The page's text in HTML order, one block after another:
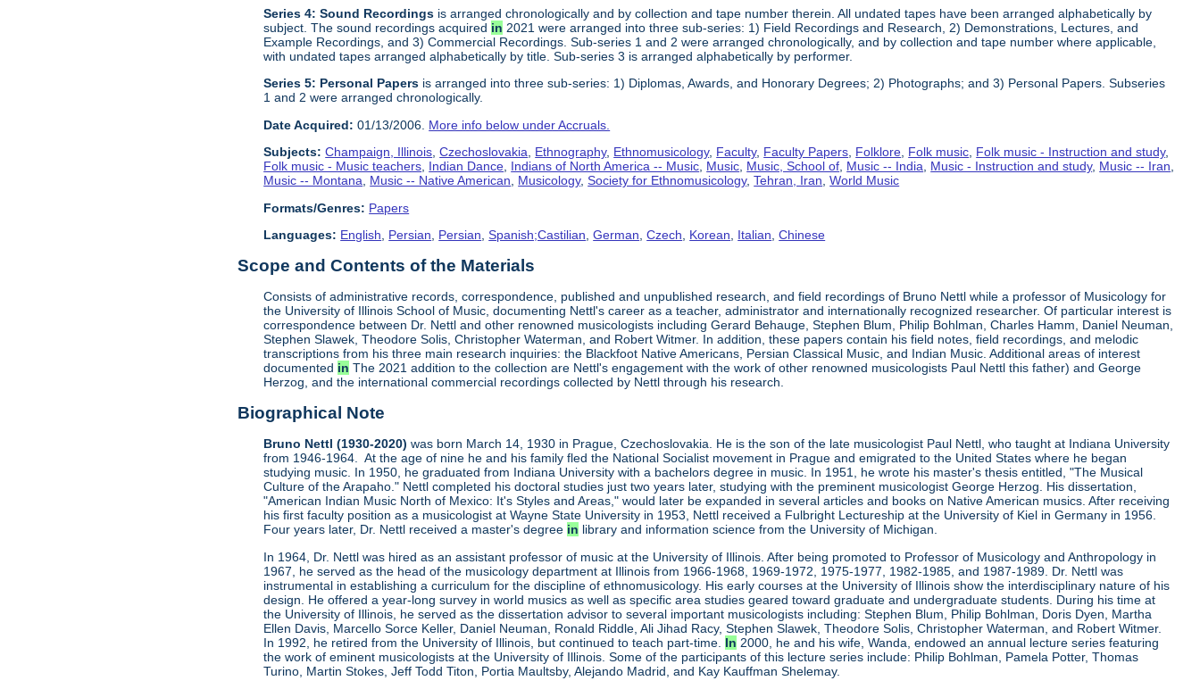
Series 4: Sound Recordings is arranged chronologically and by collection and tape number therein. All undated tapes have been arranged alphabetically by
subject. The sound recordings acquired in 2021 were arranged into three sub-series: 1) Field Recordings and Research, 2) Demonstrations, Lectures, and
Example Recordings, and 3) Commercial Recordings. Sub-series 1 and 2 were arranged chronologically, and by collection and tape number where applicable,
with undated tapes arranged alphabetically by title. Sub-series 3 is arranged alphabetically by performer.
Series 5: Personal Papers is arranged into three sub-series: 1) Diplomas, Awards, and Honorary Degrees; 2) Photographs; and 3) Personal Papers. Subseries
1 and 2 were arranged chronologically.
Date Acquired: 01/13/2006. More info below under Accruals.
Subjects: Champaign, Illinois,Czechoslovakia, Ethnography, Ethnomusicology, Faculty, Faculty Papers, Folklore, Folk music, Folk music - Instruction and study,
Folk music - Music teachers, Indian Dance, Indians of North America -- Music, Music, Music, School of, Music -- India, Music - Instruction and study, Music -- Iran,
Music -- Montana, Music -- Native American, Musicology,Society for Ethnomusicology,Tehran, Iran,World Music
Formats/Genres: Papers
Languages: English Persian Persian ,Spanish;Castilian ,German ,Czech Korean Italian ,Chinese
Scope and Contents of the Materials
Consists of administrative records, correspondence, published and unpublished research, and field recordings of Bruno Nettl while a professor of Musicology for
the University of Illinois School of Music, documenting Nettl's career as a teacher, administrator and internationally recognized researcher. Of particular interest is
correspondence between Dr. Nettl and other renowned musicologists including Gerard Behauge, Stephen Blum, Philip Bohlman, Charles Hamm, Daniel Neuman,
Stephen Slawek, Theodore Solis, Christopher Waterman, and Robert Witmer. In addition, these papers contain his field notes, field recordings, and melodic
transcriptions from his three main research inquiries: the Blackfoot Native Americans, Persian Classical Music, and Indian Music. Additional areas of interest
documented in The 2021 addition to the collection are Nettl's engagement with the work of other renowned musicologists Paul Nettl this father) and George
Herzog, and the international commercial recordings collected by Nettl through his research.
Biographical Note
Bruno Nettl (1930-2020) was born March 14, 1930 in Prague, Czechoslovakia. He is the son of the late musicologist Paul Nettl, who taught at Indiana University
from 1946-1964. At the age of nine he and his family fled the National Socialist movement in Prague and emigrated to the United States where he began
studying music. In 1950, he graduated from Indiana University with a bachelors degree in music. In 1951, he wrote his master's thesis entitled, "The Musical
Culture of the Arapaho." Nettl completed his doctoral studies just two years later, studying with the preminent musicologist George Herzog. His dissertation,
"American Indian Music North of Mexico: It's Styles and Areas," would later be expanded in several articles and books on Native American musics. After receiving
his first faculty position as a musicologist at Wayne State University in 1953, Nettl received a Fulbright Lectureship at the University of Kiel in Germany in 1956.
Four years later, Dr. Nettl received a master's degree in library and information science from the University of Michigan.
In 1964, Dr. Nettl was hired as an assistant professor of music at the University of Illinois. After being promoted to Professor of Musicology and Anthropology in
1967, he served as the head of the musicology department at Illinois from 1966-1968, 1969-1972, 1975-1977, 1982-1985, and 1987-1989. Dr. Nettl was
instrumental in establishing a curriculum for the discipline of ethnomusicology. His early courses at the University of Illinois show the interdisciplinary nature of his
design. He offered a year-long survey in world musics as well as specific area studies geared toward graduate and undergraduate students. During his time at
the University of Illinois, he served as the dissertation advisor to several important musicologists including: Stephen Blum, Philip Bohlman, Doris Dyen, Martha
Ellen Davis, Marcello Sorce Keller, Daniel Neuman, Ronald Riddle, Ali Jihad Racy, Stephen Slawek, Theodore Solis, Christopher Waterman, and Robert Witmer.
In 1992, he retired from the University of Illinois, but continued to teach part-time. In 2000, he and his wife, Wanda, endowed an annual lecture series featuring
the work of eminent musicologists at the University of Illinois. Some of the participants of this lecture series include: Philip Bohlman, Pamela Potter, Thomas
Turino, Martin Stokes, Jeff Todd Titon, Portia Maultsby, Alejando Madrid, and Kay Kauffman Shelemay.